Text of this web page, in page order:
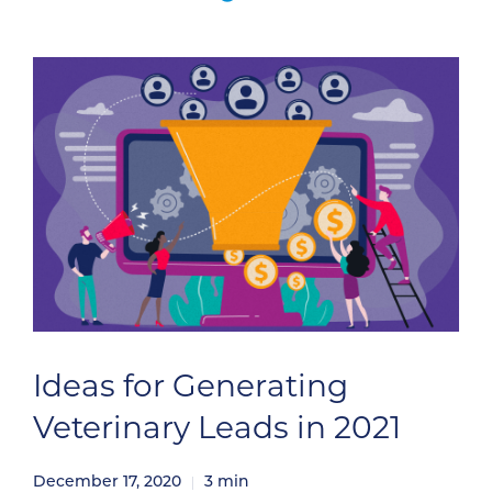
Ideas for Generating
Veterinary Leads in 2021
December 17, 2020 3 min